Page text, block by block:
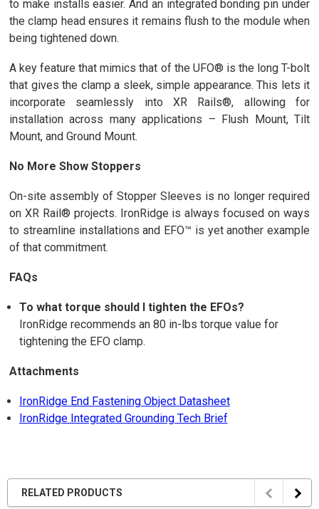
to make installs easier. And an integrated bonding pin under
the clamp head ensures it remains flush to the module when
being tightened down.
A key feature that mimics that of the UFO® is the long T-bolt
that gives the clamp a sleek, simple appearance. This lets it
incorporate seamlessly into XR Rails®, allowing for
installation across many applications – Flush Mount, Tilt
Mount, and Ground Mount.
No More Show Stoppers
On-site assembly of Stopper Sleeves is no longer required
on XR Rail® projects. IronRidge is always focused on ways
to streamline installations and EFO™ is yet another example
of that commitment.
FAQs
To what torque should I tighten the EFOs?
IronRidge recommends an 80 in-lbs torque value for
tightening the EFO clamp.
Attachments
IronRidge End Fastening Object Datasheet
IronRidge Integrated Grounding Tech Brief
RELATED PRODUCTS